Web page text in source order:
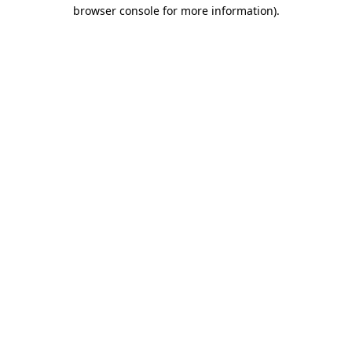
browser console for more information).